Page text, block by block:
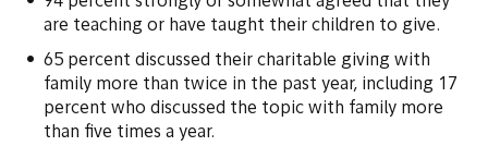
are teaching or have taught their children to give.
65 percent discussed their charitable giving with
family more than twice in the past year, including 17
percent who discussed the topic with family more
than five times a year.